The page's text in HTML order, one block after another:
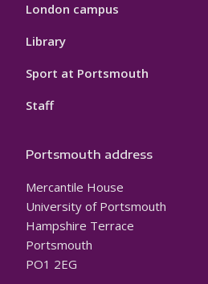
London campus
Library
Sport at Portsmouth
Staff
Portsmouth address
Mercantile House
University of Portsmouth
Hampshire Terrace
Portsmouth
PO1 2EG